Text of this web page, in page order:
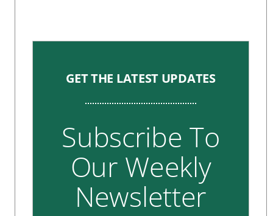
GET THE LATEST UPDATES
Subscribe To
Our Weekly
Newsletter